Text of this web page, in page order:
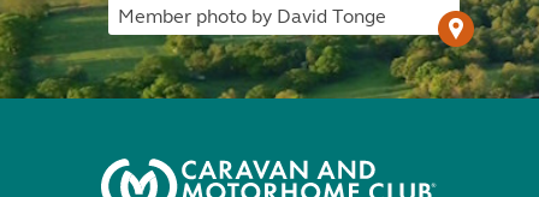
Member photo by David Tonge